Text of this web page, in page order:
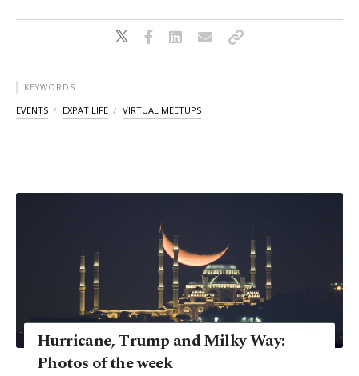
KEYWORDS
EVENTS EXPAT LIFE VIRTUAL MEETUPS
Hurricane, Trump and Milky Way:
Photos of the week